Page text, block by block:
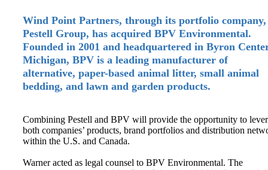
Wind Point Partners, through its portfolio company,
Pestell Group, has acquired BPV Environmental.
Founded in 2001 and headquartered in Byron
Michigan, BPV is a leading manufacturer of
alternative, paper-based animal litter, small animal
bedding, and lawn and garden products.
Combining Pestell and BPV will provide the opportunity to
both companies’ products, brand portfolios and distribution
within the U.S. and Canada.
Warner acted as legal counsel to BPV Environmental. The